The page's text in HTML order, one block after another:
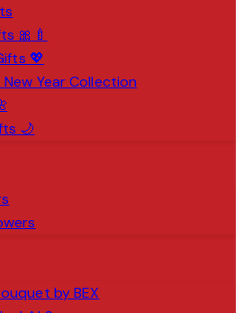
🎀🍼
💖
Year Collection
🌙
by BEX